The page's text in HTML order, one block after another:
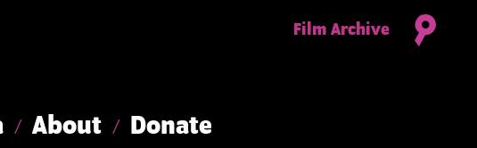
Film Archive
About Donate